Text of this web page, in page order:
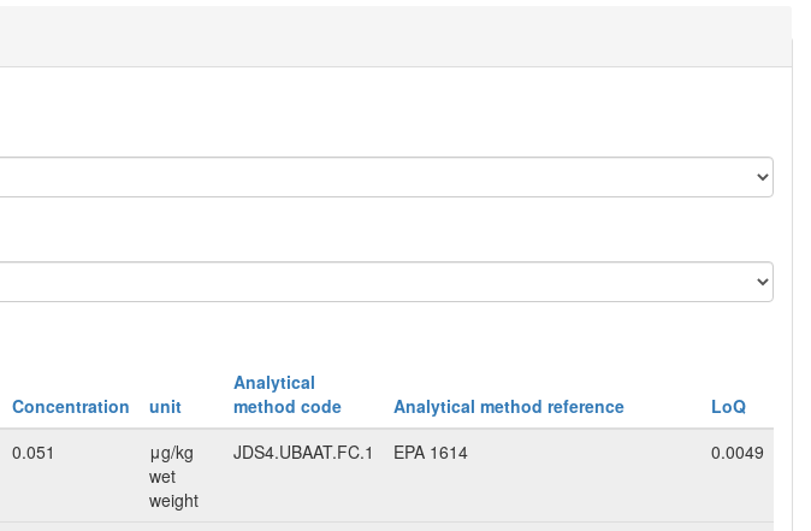
Concentration unit
Analytical
method code
Analytical method reference
LoQ
0.051
μg/kg
wet
weight
JDS4.UBAAT.FC.1 EPA 1614 0.0049